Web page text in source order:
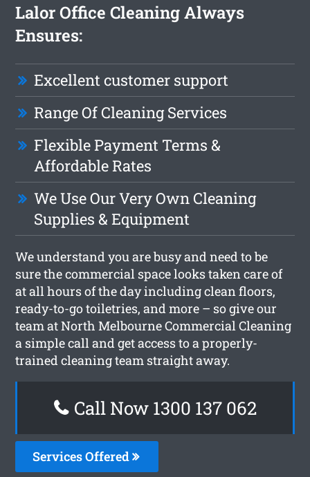
Lalor Office Cleaning Always
Ensures:
Excellent customer support
Range Of Cleaning Services
Flexible Payment Terms &
Affordable Rates
We Use Our Very Own Cleaning
Supplies & Equipment
We understand you are busy and need to be
sure the commercial space looks taken care of
at all hours of the day including clean floors,
ready-to-go toiletries, and more – so give our
team at North Melbourne Commercial Cleaning
a simple call and get access to a properly-
trained cleaning team straight away.
Call Now 1300 137 062
Services Offered